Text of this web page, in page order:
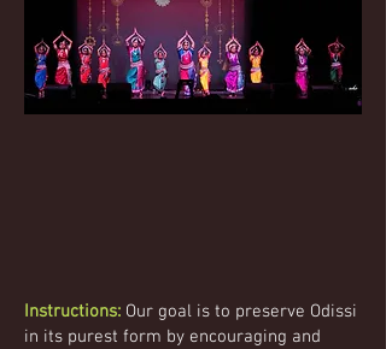
Instructions: Our goal is to preserve Odissi
in its purest form by encouraging and